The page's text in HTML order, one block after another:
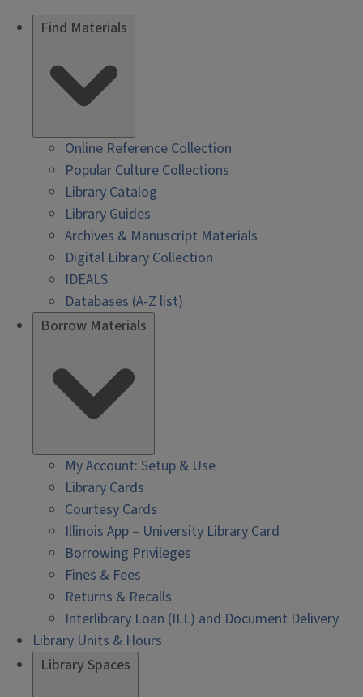
Find Materials
Online Reference Collection
Popular Culture Collections
Library Catalog
Library Guides
Archives & Manuscript Materials
Digital Library Collection
IDEALS
Databases (A-Z list)
Borrow Materials
My Account: Setup & Use
Library Cards
Courtesy Cards
Illinois App – University Library Card
Borrowing Privileges
Fines & Fees
Returns & Recalls
Interlibrary Loan (ILL) and Document Delivery
Library Units & Hours
Library Spaces